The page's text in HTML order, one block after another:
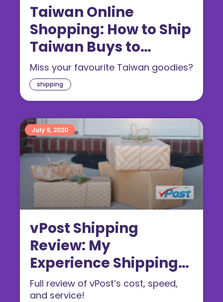
shipping
Taiwan Online
Shopping: How to Ship
Taiwan Buys to
Singapore
Miss your favourite Taiwan goodies?
vPost Shipping
Review: My
Experience Shipping
From The US & UK
Full review of vPost’s cost, speed,
and service!
July 9, 2020